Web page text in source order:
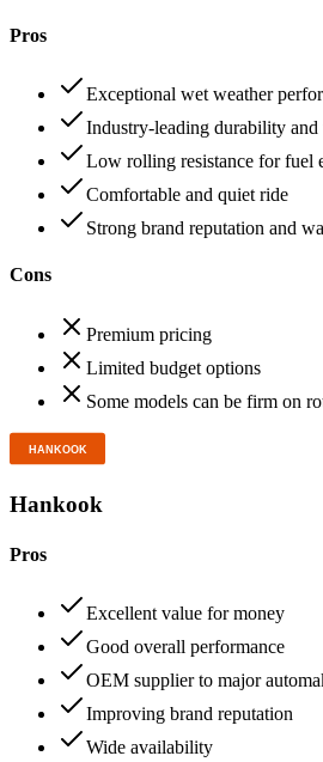
Pros
Exceptional wet weather
Industry-leading durability and
Low rolling resistance for fuel
Comfortable and quiet ride
Strong brand reputation and
Cons
Premium pricing
Limited budget options
Some models can be firm on
Hankook
Pros
Excellent value for money
Good overall performance
OEM supplier to major
Improving brand reputation
Wide availability